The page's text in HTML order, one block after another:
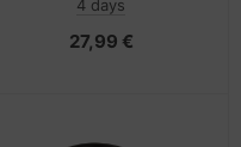
4 days
27,99 €